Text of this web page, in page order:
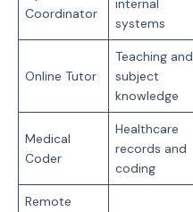
Coordinator
internal
systems
Online Tutor
Teaching and
subject
knowledge
Medical
Coder
Healthcare
records and
coding
Remote